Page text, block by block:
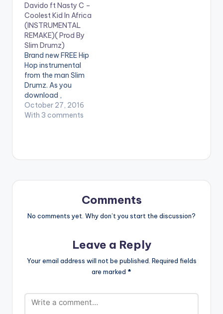
SHARE. DOWNLOAD
INSTRUMENTAL
REMAKE: KUAMI
EUGENE -
CONFUSION
Davido ft Nasty C –
Coolest Kid In Africa
(INSTRUMENTAL
REMAKE)( Prod By
Slim Drumz)
Brand new FREE Hip
Hop instrumental
from the man Slim
Drumz. As you
download ,
remember that Slim
Drumz is here to take
(INSTRUMENTAL…
October 27, 2016
With 3 comments
Comments
No comments yet. Why don’t you start the discussion?
Leave a Reply
Your email address will not be published. Required fields
are marked *